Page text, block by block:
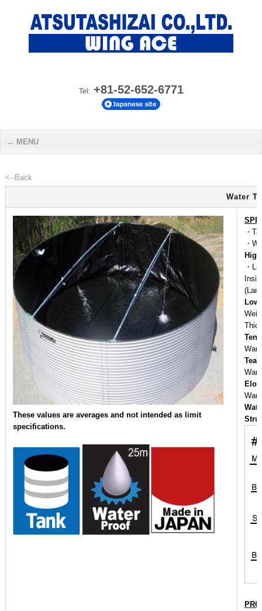
Tel:+81-52-652-6771
MENU
<--Back
Water
These values are averages and not intended as limit
specifications.
・
・
・